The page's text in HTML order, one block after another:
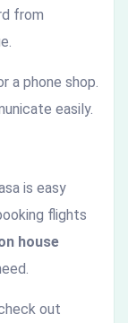
from
a phone shop.
easily.
is easy
flights
house
out